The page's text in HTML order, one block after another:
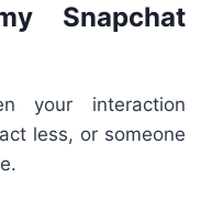
Snapchat
your interaction
less, or someone